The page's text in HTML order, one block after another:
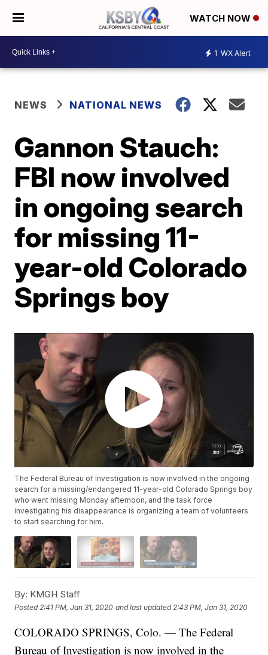
WATCH NOW
1 WX Alert
NEWS NATIONAL NEWS
Gannon Stauch:
FBI now involved
in ongoing search
for missing 11-
year-old Colorado
Springs boy
The Federal Bureau of Investigation is now involved in the ongoing
search for a missing/endangered 11-year-old Colorado Springs boy
who went missing Monday afternoon, and the task force
investigating his disappearance is organizing a team of volunteers
to start searching for him.
By: KMGH Staff
Posted 2:41 PM, Jan 31, 2020 and last updated 2:43 PM, Jan 31, 2020
COLORADO SPRINGS, Colo. — The Federal
Bureau of Investigation is now involved in the